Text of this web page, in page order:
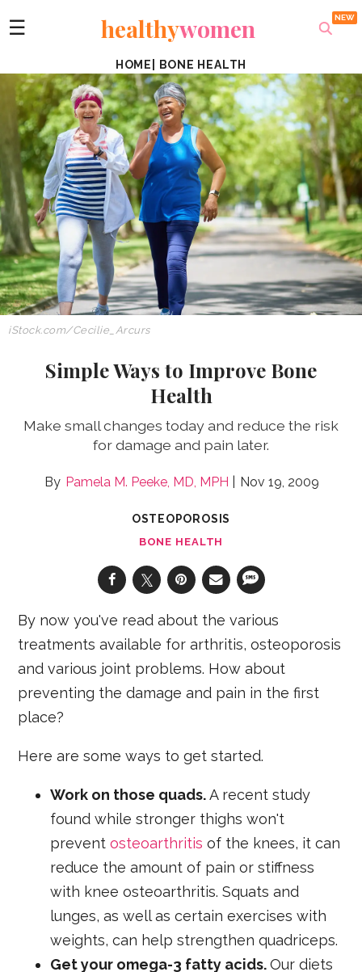
☰ healthywomen
HOME BONE HEALTH
iStock.com/Cecilie_Arcurs
Simple Ways to Improve Bone
Health
Make small changes today and reduce the risk
for damage and pain later.
Pamela M. Peeke, MD, MPH Nov 19, 2009
OSTEOPOROSIS
BONE HEALTH
By now you've read about the various
treatments available for arthritis, osteoporosis
and various joint problems. How about
preventing the damage and pain in the first
place?
Here are some ways to get started.
Work on those quads.A recent study
found while stronger thighs won't
preventosteoarthritis of the knees, it can
reduce the amount of pain or stiffness
with knee osteoarthritis. Squats and
lunges, as well as certain exercises with
weights, can help strengthen quadriceps.
Get your omega-3 fatty acids.Our diets